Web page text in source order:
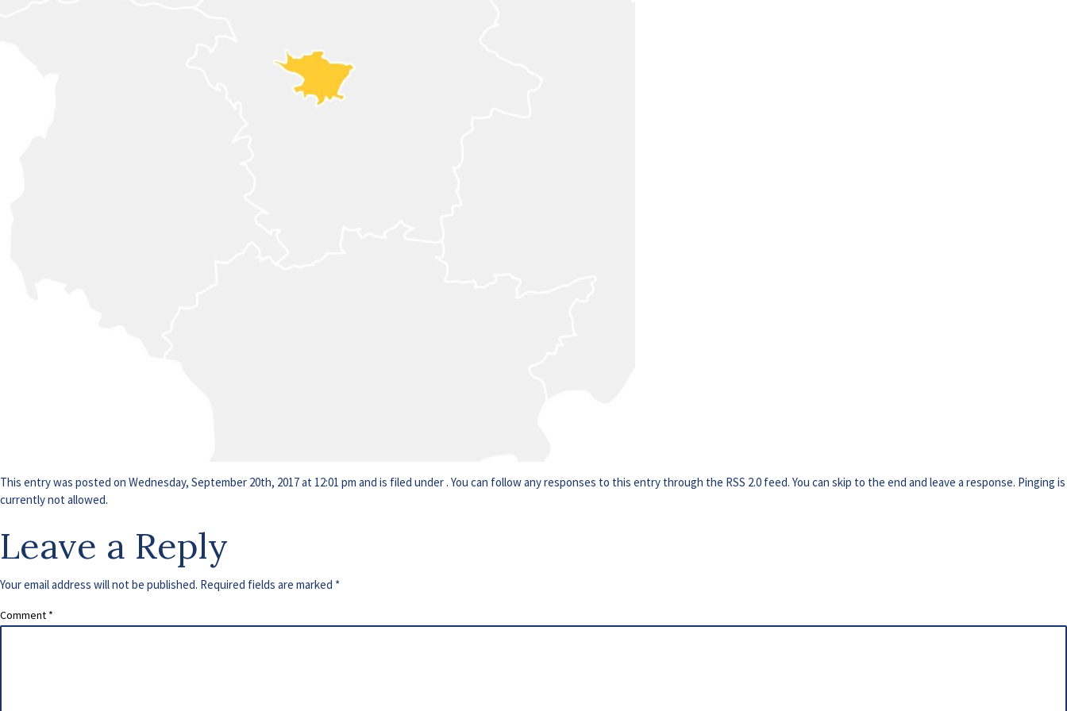
This entry was posted on Wednesday, September 20th, 2017 at 12:01 pm and is filed under . You can follow any responses to this entry through the RSS 2.0 feed. You can skip to the end and leave a response. Pinging is
currently not allowed.
Leave a Reply
Your email address will not be published. Required fields are marked *
Comment *